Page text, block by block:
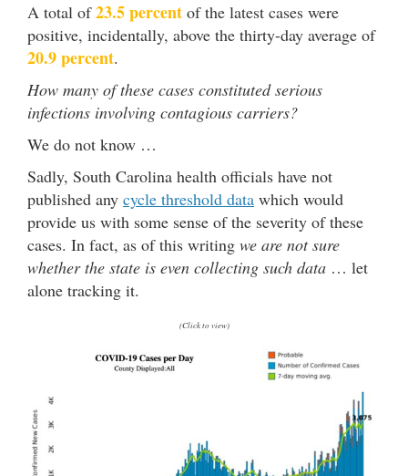
A total of23.5 percent of the latest cases were
positive, incidentally, above the thirty-day average of
20.9 percent.
How many of these cases constituted serious
infections involving contagious carriers?
We do not know …
Sadly, South Carolina health officials have not
published any cycle threshold data which would
provide us with some sense of the severity of these
cases. In fact, as of this writing we are not sure
whether the state is even collecting such data … let
alone tracking it.
(Click to view)